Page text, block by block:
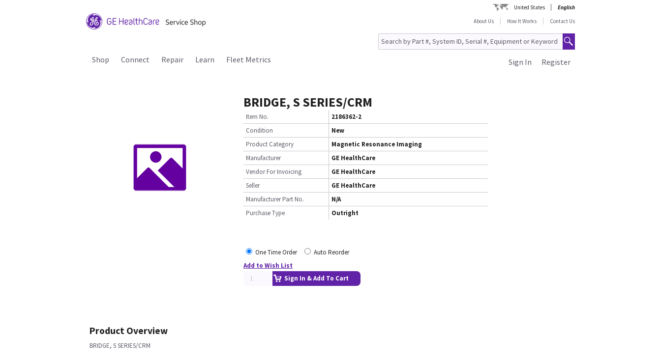
United States
English
About Us
How It Works Contact Us
Shop Connect Repair Learn Fleet Metrics Register
Sign In
BRIDGE, S SERIES/CRM
Item No.
2186362-2
Condition
New
Product Category
Magnetic Resonance Imaging
Manufacturer
GE HealthCare
Vendor For Invoicing
GE HealthCare
Seller
GE HealthCare
Manufacturer Part No.
N/A
Purchase Type
Outright
One Time Order
Auto Reorder
Add to Wish List
Sign In & Add To Cart
Product Overview
BRIDGE, S SERIES/CRM